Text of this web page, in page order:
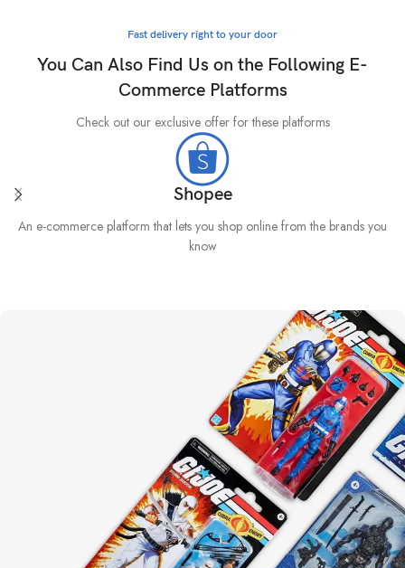
Fast delivery right to your door
You Can Also Find Us on the Following E-
Commerce Platforms
Check out our exclusive offer for these platforms
Shopee
An e-commerce platform that lets you shop online from the brands you
know